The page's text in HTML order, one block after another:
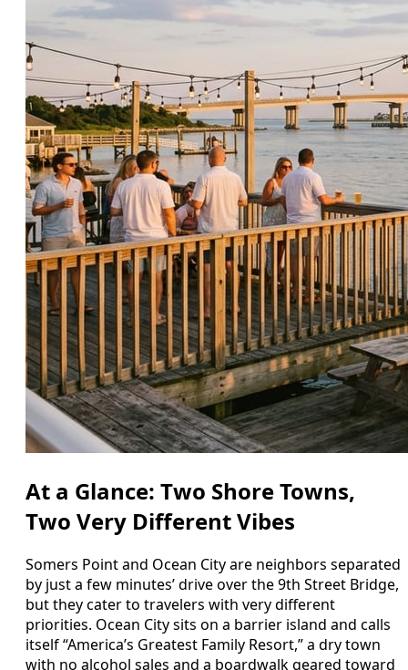
At a Glance: Two Shore Towns,
Two Very Different Vibes
Somers Point and Ocean City are neighbors separated
by just a few minutes’ drive over the 9th Street Bridge,
but they cater to travelers with very different
priorities. Ocean City sits on a barrier island and calls
itself “America’s Greatest Family Resort,” a dry town
with no alcohol sales and a boardwalk geared toward